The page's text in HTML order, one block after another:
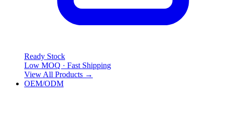
Ready Stock
Low MOQ · Fast Shipping
View All Products →
OEM/ODM